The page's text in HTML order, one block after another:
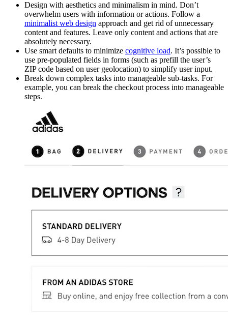
Design with aesthetics and minimalism in mind. Don’t
overwhelm users with information or actions. Follow a
minimalist web design approach and get rid of unnecessary
content and features. Leave only content and actions that are
absolutely necessary.
Use smart defaults to minimize cognitive load. It’s possible to
use pre-populated fields in forms (such as prefill the user’s
ZIP code based on user geolocation) to simplify user input.
Break down complex tasks into manageable sub-tasks. For
example, you can break the checkout process into manageable
steps.